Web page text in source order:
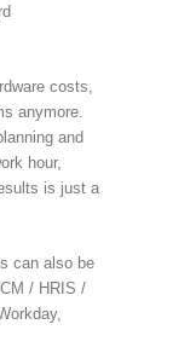
costs,
anymore.
and
hour,
is just a
can also be
/ HRIS /